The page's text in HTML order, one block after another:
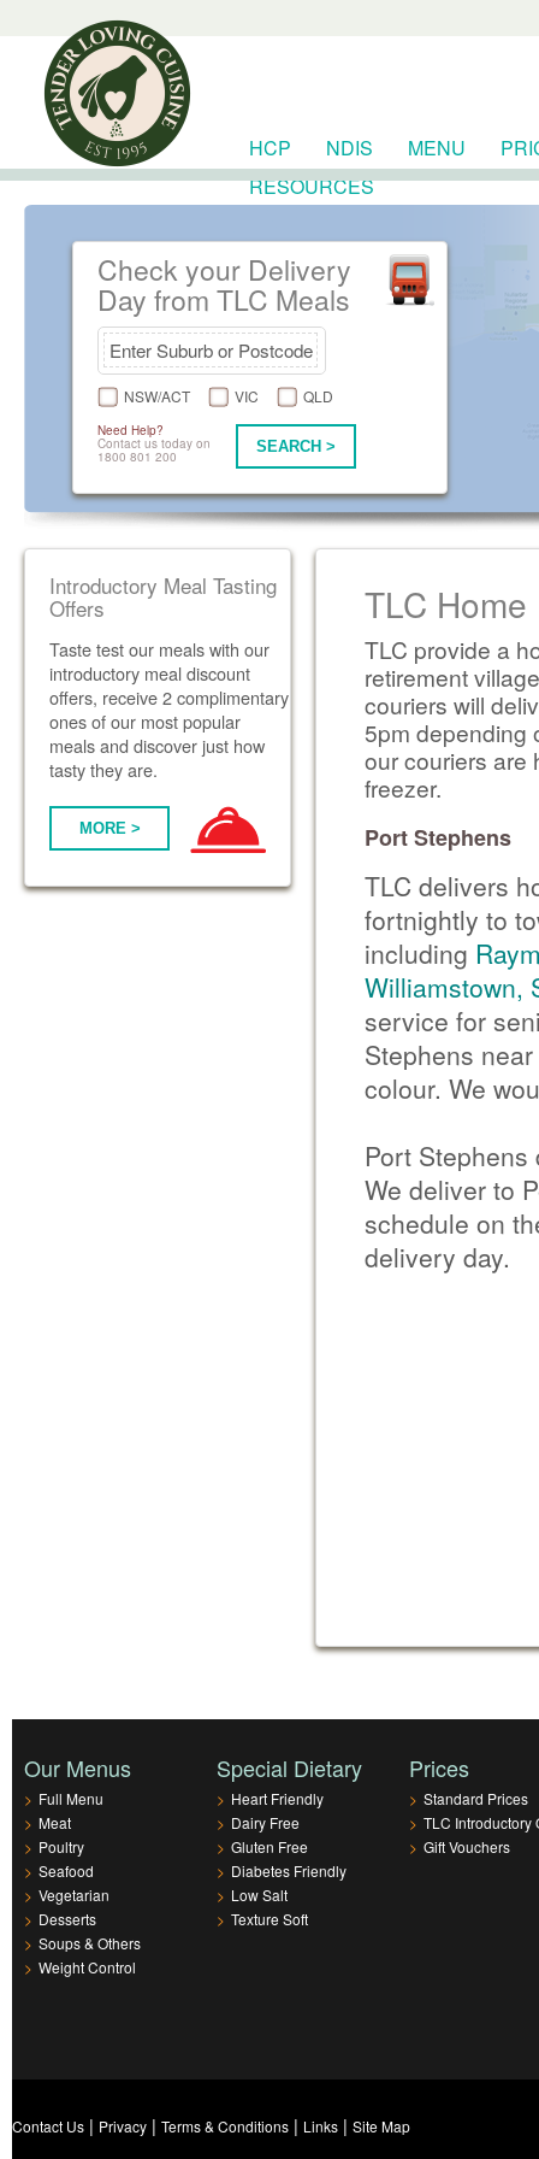
HCP NDIS MENU
RESOURCES
Check your Delivery
Day from TLC Meals
NSW/ACT VIC QLD
Need Help?
Contact us today on
1800 801 200
SEARCH >
Introductory Meal Tasting
Offers
Taste test our meals with our
introductory meal discount
offers, receive 2 complimentary
ones of our most popular
meals and discover just how
tasty they are.
MORE >
TLC Home
TLC provide a
retirement
couriers will
5pm depending
our couriers are
freezer.
Port Stephens
TLC delivers
fortnightly to
including
Williamstown,
service for
Stephens
colour. We
Port
We deliver to
schedule on
delivery day.
Our Menus
> Full Menu
> Meat
> Poultry
> Seafood
> Vegetarian
> Desserts
> Soups & Others
> Weight Control
Special Dietary
> Heart Friendly
> Dairy Free
> Gluten Free
> Diabetes Friendly
> Low Salt
> Texture Soft
Prices
> Standard Prices
> TLC Introductory
> Gift Vouchers
Contact Us | Privacy | Terms & Conditions | Links | Site Map